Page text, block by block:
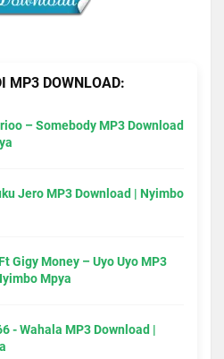
MP3 DOWNLOAD:
– Somebody MP3 Download
Jero MP3 Download | Nyimbo
Gigy Money – Uyo Uyo MP3
Mpya
- Wahala MP3 Download |